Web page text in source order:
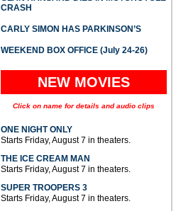
CRASH
CARLY SIMON HAS PARKINSON’S
WEEKEND BOX OFFICE (July 24-26)
NEW MOVIES
Click on name for details and audio clips
ONE NIGHT ONLY
Starts Friday, August 7 in theaters.
THE ICE CREAM MAN
Starts Friday, August 7 in theaters.
SUPER TROOPERS 3
Starts Friday, August 7 in theaters.